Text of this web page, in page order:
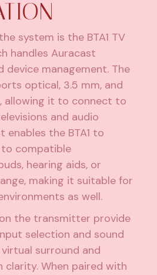
system is the BTA1 TV
handles Auracast
device management. The
optical, 3.5 mm, and
allowing it to connect to
and audio
enables the BTA1 to
compatible
hearing aids, or
making it suitable for
as well.
the transmitter provide
selection and sound
surround and
clarity. When paired with